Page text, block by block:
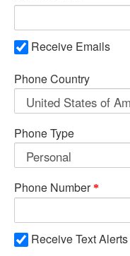
Receive Emails
Phone Country
Phone Type
Phone Number
Receive Text Alerts